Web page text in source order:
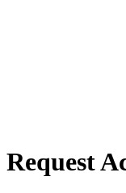
Request